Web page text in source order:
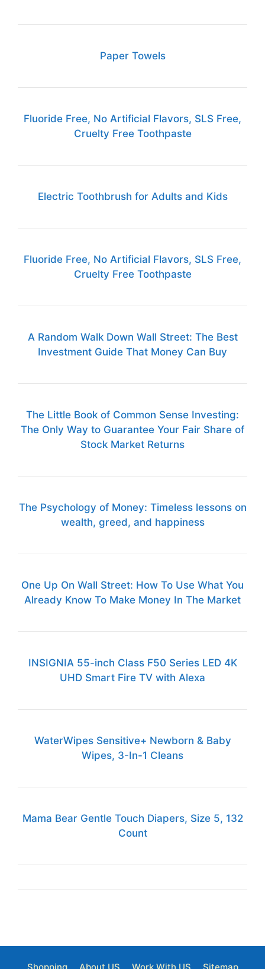
Paper Towels
Fluoride Free, No Artificial Flavors, SLS Free,
Cruelty Free Toothpaste
Electric Toothbrush for Adults and Kids
Fluoride Free, No Artificial Flavors, SLS Free,
Cruelty Free Toothpaste
A Random Walk Down Wall Street: The Best
Investment Guide That Money Can Buy
The Little Book of Common Sense Investing:
The Only Way to Guarantee Your Fair Share of
Stock Market Returns
The Psychology of Money: Timeless lessons on
wealth, greed, and happiness
One Up On Wall Street: How To Use What You
Already Know To Make Money In The Market
INSIGNIA 55-inch Class F50 Series LED 4K
UHD Smart Fire TV with Alexa
WaterWipes Sensitive+ Newborn & Baby
Wipes, 3-In-1 Cleans
Mama Bear Gentle Touch Diapers, Size 5, 132
Count